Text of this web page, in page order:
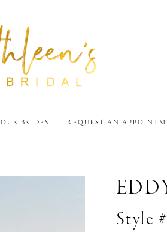
OUR BRIDES REQUEST AN
Style